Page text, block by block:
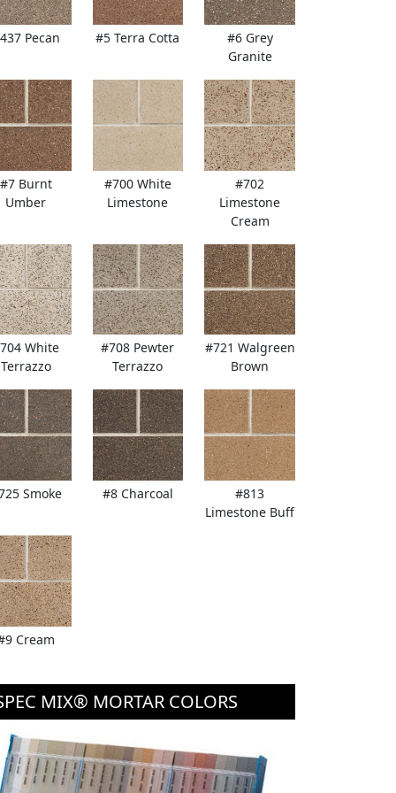
Pecan #5 Terra Cotta
#6 Grey
Granite
#7 Burnt
Umber
#700 White
Limestone
#702
Limestone
Cream
White
Terrazzo
#708 Pewter
Terrazzo
#721 Walgreen
Brown
Smoke #8 Charcoal
#813
Limestone Buff
Cream
MIX® MORTAR COLORS